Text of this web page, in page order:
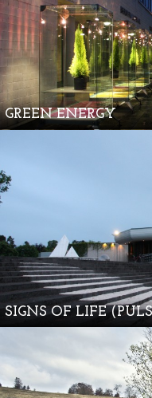
GREEN ENERGY
SIGNS OF LIFE